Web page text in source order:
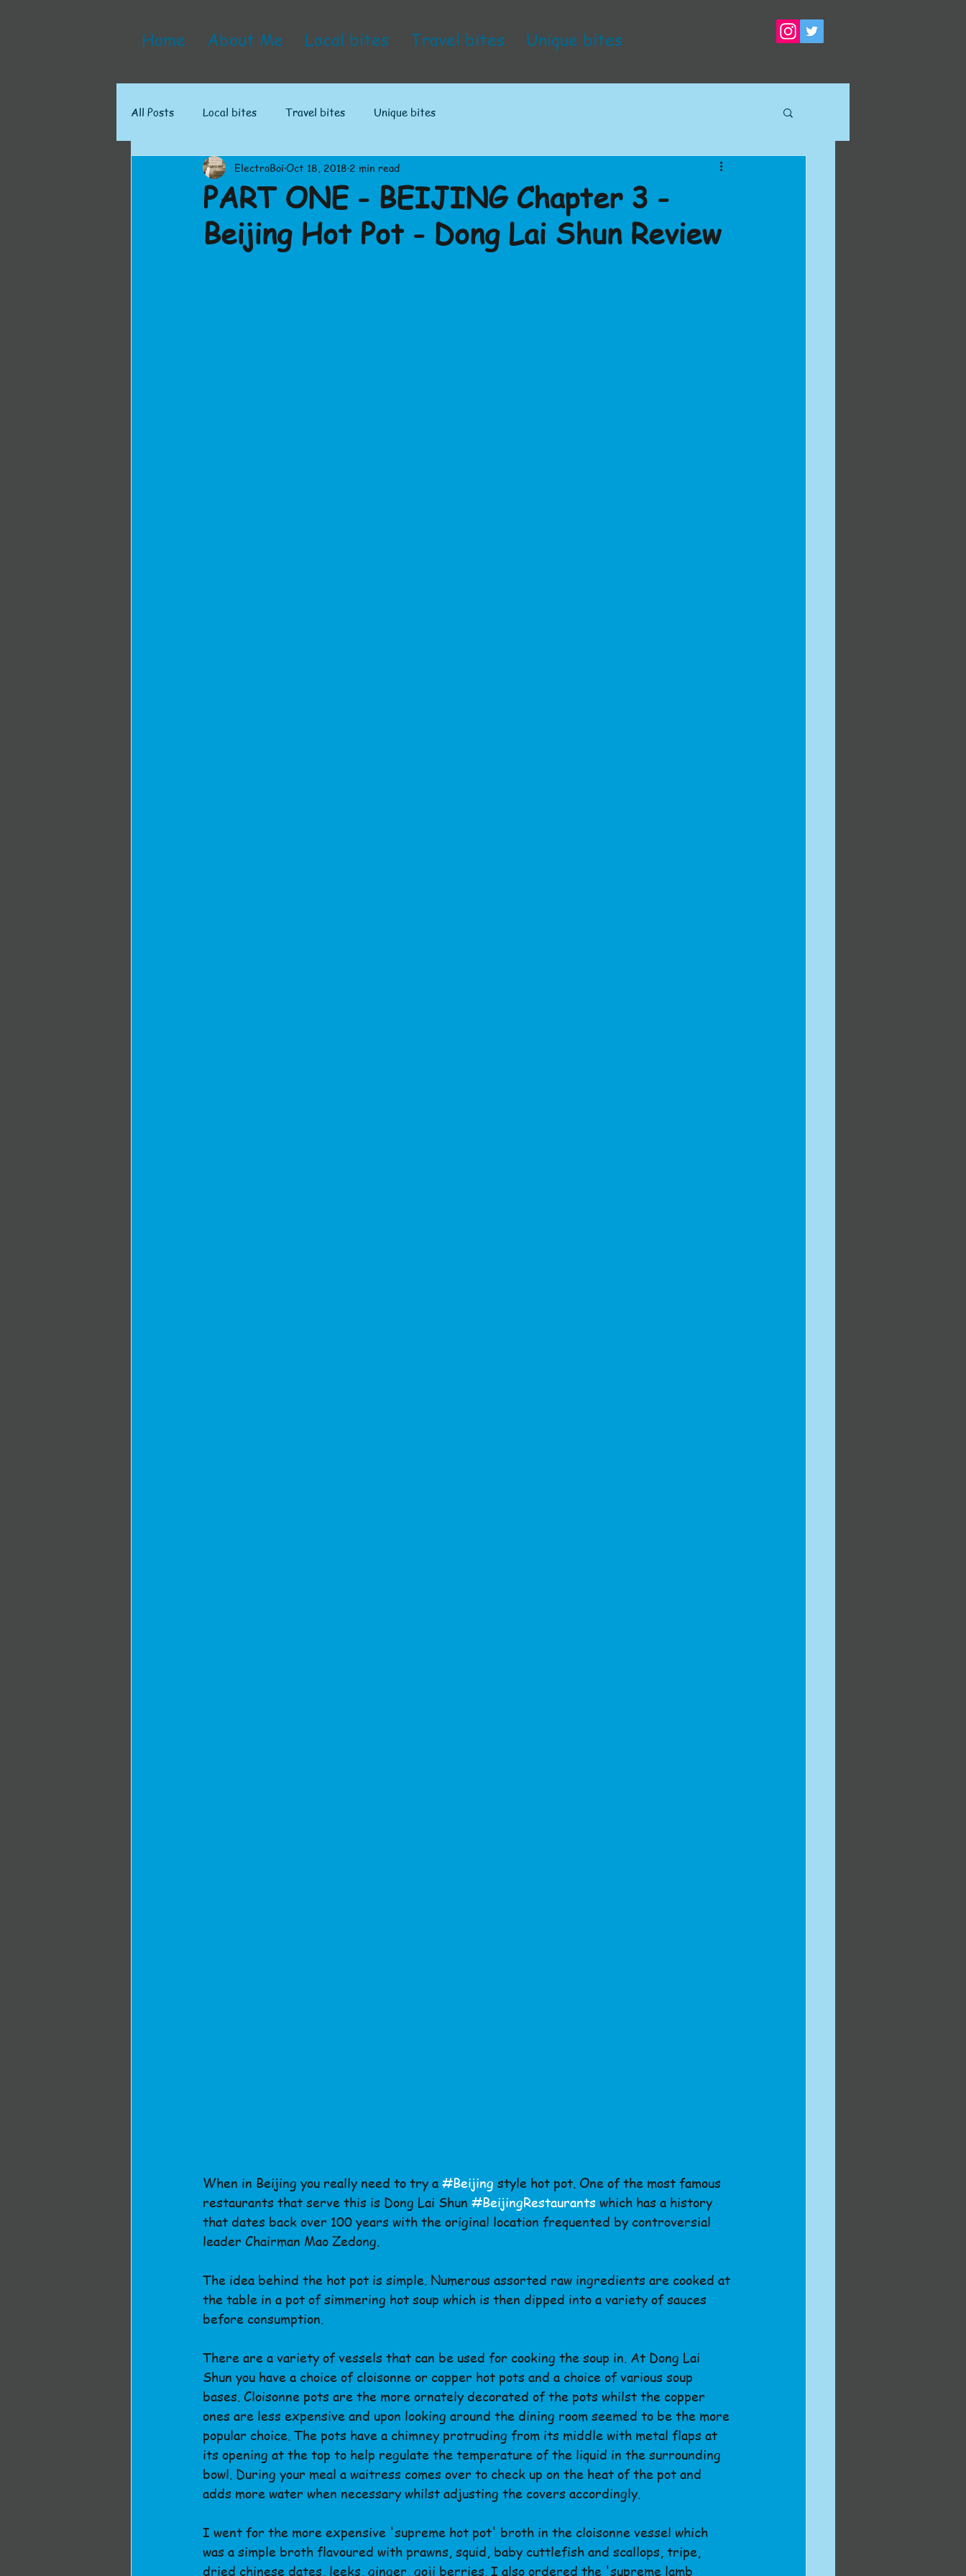
Home About Me Local bites Travel bites Unique bites
All Posts Local bites Travel bites Unique bites
PART ONE - BEIJING Chapter 3 -
Beijing Hot Pot - Dong Lai Shun Review
ElectroBoi Oct 18, 2018 2 min read
When in Beijing you really need to try a #Beijing style hot pot. One of the most famous
restaurants that serve this is Dong Lai Shun #BeijingRestaurants which has a history
that dates back over 100 years with the original location frequented by controversial
leader Chairman Mao Zedong.
The idea behind the hot pot is simple. Numerous assorted raw ingredients are cooked at
the table in a pot of simmering hot soup which is then dipped into a variety of sauces
before consumption.
There are a variety of vessels that can be used for cooking the soup in. At Dong Lai
Shun you have a choice of cloisonne or copper hot pots and a choice of various soup
bases. Cloisonne pots are the more ornately decorated of the pots whilst the copper
ones are less expensive and upon looking around the dining room seemed to be the more
popular choice. The pots have a chimney protruding from its middle with metal flaps at
its opening at the top to help regulate the temperature of the liquid in the surrounding
bowl. During your meal a waitress comes over to check up on the heat of the pot and
adds more water when necessary whilst adjusting the covers accordingly.
I went for the more expensive 'supreme hot pot' broth in the cloisonne vessel which
was a simple broth flavoured with prawns, squid, baby cuttlefish and scallops, tripe,
dried chinese dates, leeks, ginger, goji berries. I also ordered the 'supreme lamb